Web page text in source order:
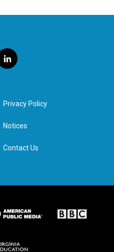
l
i
e
d
n
Privacy Policy
Notices
Contact Us